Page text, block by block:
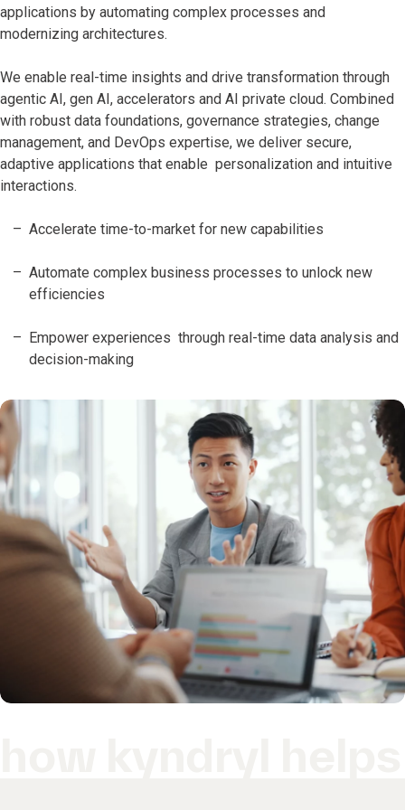
applications by automating complex processes and
modernizing architectures.
We enable real-time insights and drive transformation through
agentic AI, gen AI, accelerators and AI private cloud. Combined
with robust data foundations, governance strategies, change
management, and DevOps expertise, we deliver secure,
adaptive applications that enable personalization and intuitive
interactions.
Accelerate time-to-market for new capabilities
Automate complex business processes to unlock new
efficiencies
Empower experiences through real-time data analysis and
decision-making